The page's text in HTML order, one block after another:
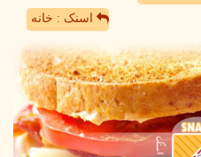
اسنک : خانه